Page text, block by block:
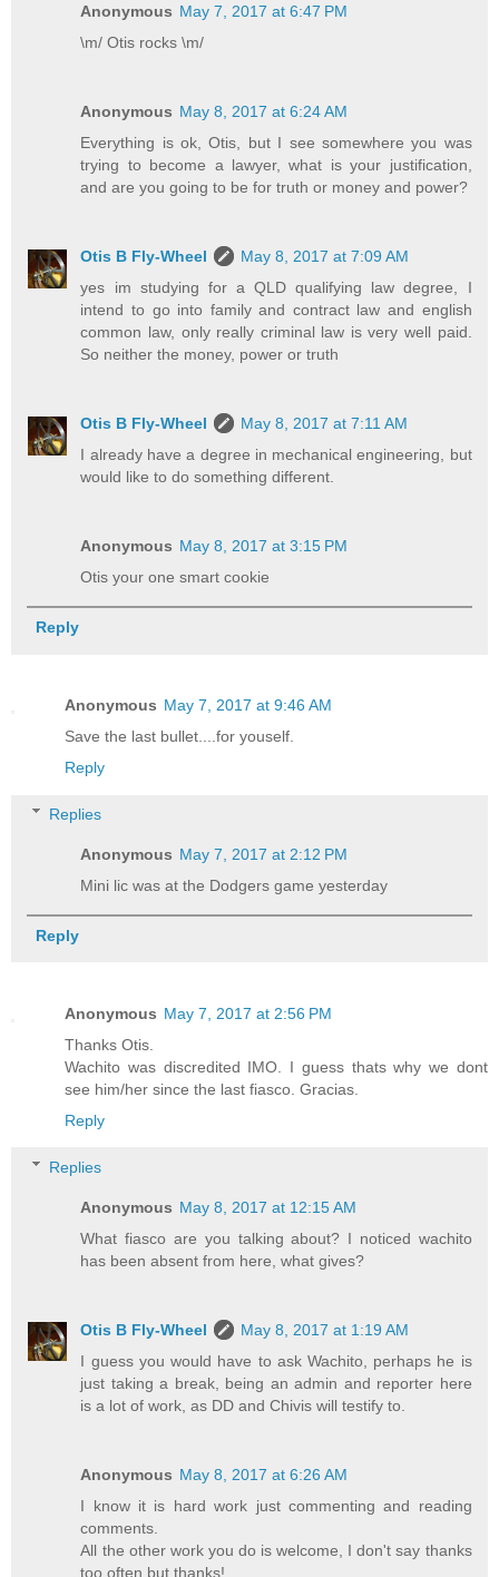
Anonymous May 7, 2017 at 6:47 PM
\m/ Otis rocks \m/
Anonymous May 8, 2017 at 6:24 AM
Everything is ok, Otis, but I see somewhere you was
trying to become a lawyer, what is your justification,
and are you going to be for truth or money and power?
Otis B Fly-Wheel
May 8, 2017 at 7:09 AM
yes im studying for a QLD qualifying law degree, I
intend to go into family and contract law and english
common law, only really criminal law is very well paid.
So neither the money, power or truth
Otis B Fly-Wheel
May 8, 2017 at 7:11 AM
I already have a degree in mechanical engineering, but
would like to do something different.
Anonymous May 8, 2017 at 3:15 PM
Otis your one smart cookie
Reply
Anonymous May 7, 2017 at 9:46 AM
Save the last bullet....for youself.
Reply
Replies
Anonymous May 7, 2017 at 2:12 PM
Mini lic was at the Dodgers game yesterday
Reply
Anonymous May 7, 2017 at 2:56 PM
Thanks Otis.
Wachito was discredited IMO. I guess thats why we dont
see him/her since the last fiasco. Gracias.
Reply
Replies
Anonymous May 8, 2017 at 12:15 AM
What fiasco are you talking about? I noticed wachito
has been absent from here, what gives?
Otis B Fly-Wheel
May 8, 2017 at 1:19 AM
I guess you would have to ask Wachito, perhaps he is
just taking a break, being an admin and reporter here
is a lot of work, as DD and Chivis will testify to.
Anonymous May 8, 2017 at 6:26 AM
I know it is hard work just commenting and reading
comments.
All the other work you do is welcome, I don't say thanks
too often but thanks!